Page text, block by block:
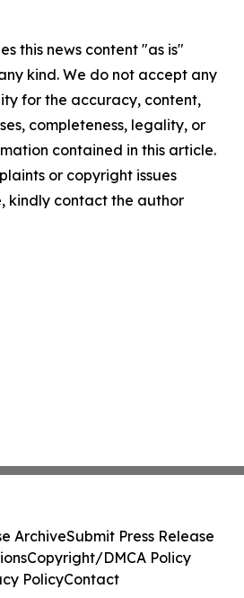
this news content "as is"
kind. We do not accept any
for the accuracy, content,
completeness, legality, or
contained in this article.
or copyright issues
kindly contact the author
ArchiveSubmit Press Release
Copyright/DMCA Policy
PolicyContact